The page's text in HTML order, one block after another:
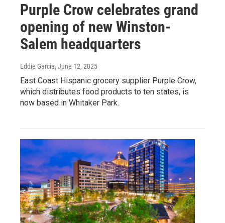
Purple Crow celebrates grand
opening of new Winston-
Salem headquarters
Eddie Garcia, June 12, 2025
East Coast Hispanic grocery supplier Purple Crow,
which distributes food products to ten states, is
now based in Whitaker Park.